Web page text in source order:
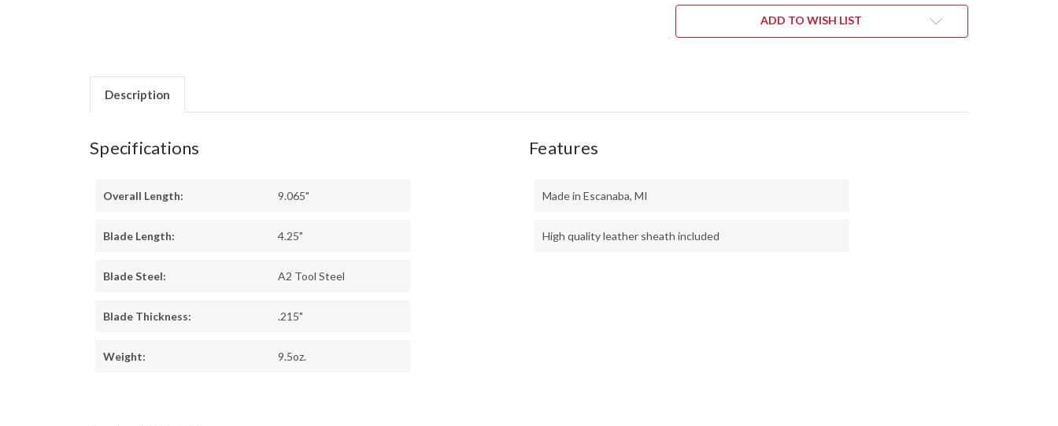
-
-
ADD TO WISH LIST
Description
Specifications
Overall Length: 9.065"
Blade Length: 4.25"
Blade Steel: A2 Tool Steel
Blade Thickness: .215"
Weight: 9.5oz.
Features
Made in Escanaba, MI
High quality leather sheath included